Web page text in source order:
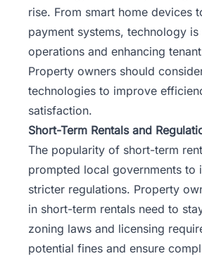
rise. From smart home devices
payment systems, technology is
operations and enhancing
Property owners should
technologies to improve
satisfaction.
Short-Term Rentals and
The popularity of short-term
prompted local governments to
stricter regulations. Property
in short-term rentals need to
zoning laws and licensing
potential fines and ensure